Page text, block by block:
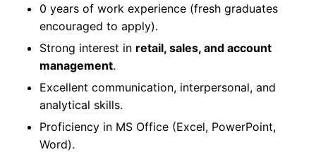
0 years of work experience (fresh graduates
encouraged to apply).
Strong interest in retail, sales, and account
management.
Excellent communication, interpersonal, and
analytical skills.
Proficiency in MS Office (Excel, PowerPoint,
Word).